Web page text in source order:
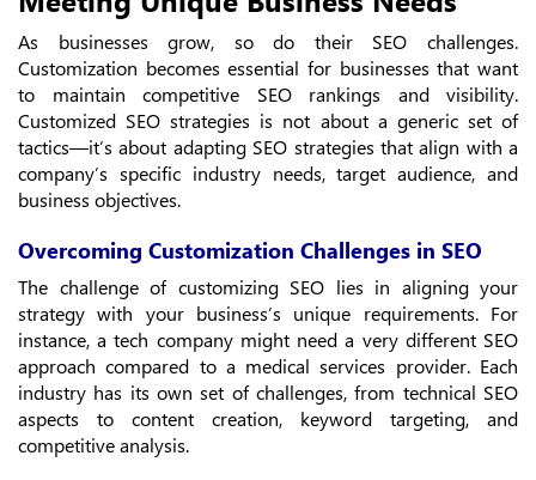
As businesses grow, so do their SEO challenges.
Customization becomes essential for businesses that want
to maintain competitive SEO rankings and visibility.
Customized SEO strategies is not about a generic set of
tactics—it’s about adapting SEO strategies that align with a
company’s specific industry needs, target audience, and
business objectives.
Overcoming Customization Challenges in SEO
The challenge of customizing SEO lies in aligning your
strategy with your business’s unique requirements. For
instance, a tech company might need a very different SEO
approach compared to a medical services provider. Each
industry has its own set of challenges, from technical SEO
aspects to content creation, keyword targeting, and
competitive analysis.